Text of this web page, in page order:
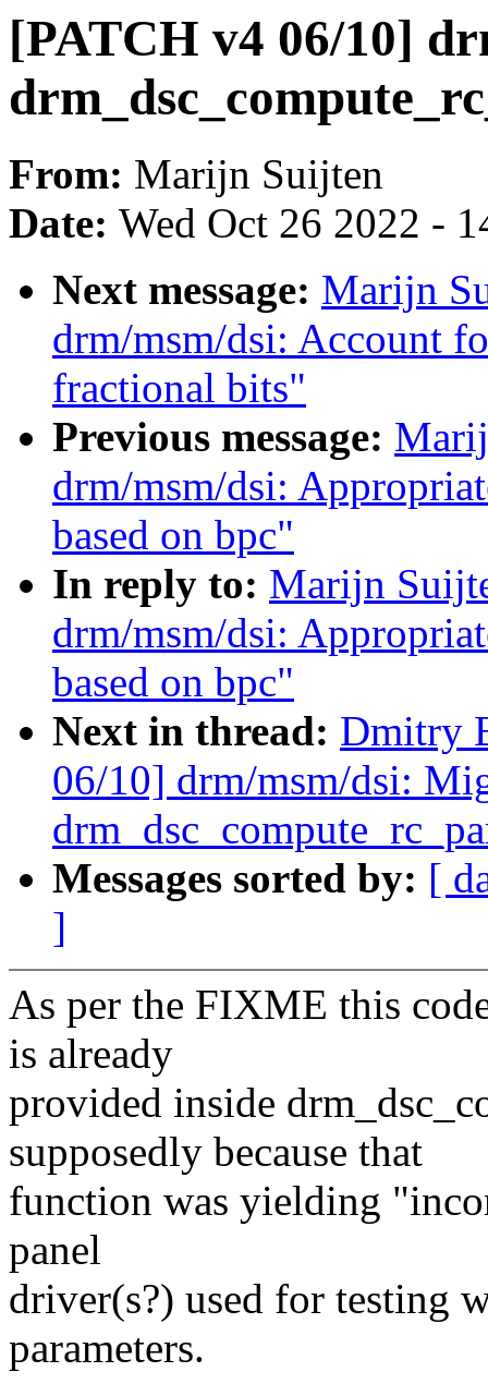
[PATCH v4 06/10]
From: Marijn Suijten
Date: Wed Oct 26 2022 -
Next message: Marijn
drm/msm/dsi: Account
fractional bits"
Previous message:
drm/msm/dsi:
based on bpc"
In reply to: Marijn
drm/msm/dsi:
based on bpc"
Next in thread: Dmitry
06/10] drm/msm/dsi:
Messages sorted by: [
]
As per the FIXME this
is already
provided inside
supposedly because that
function was yielding
panel
driver(s?) used for testing
parameters.